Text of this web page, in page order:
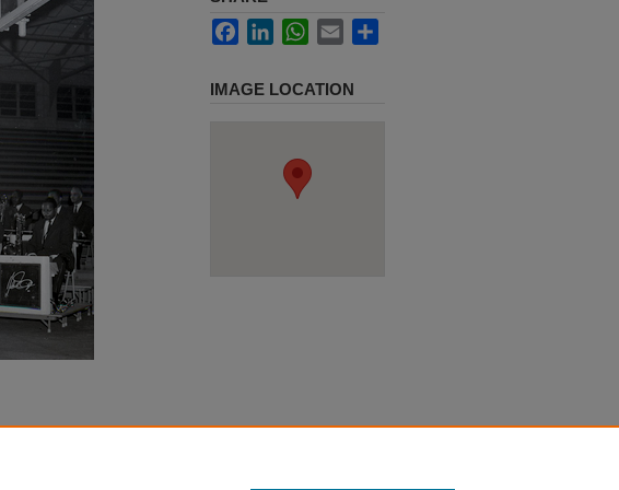
FacebookLinkedInWhatsApp
Email
IMAGE LOCATION